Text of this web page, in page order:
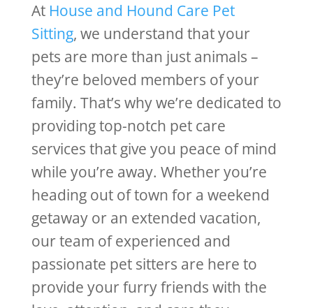
At House and Hound Care Pet
Sitting, we understand that your
pets are more than just animals –
they’re beloved members of your
family. That’s why we’re dedicated to
providing top-notch pet care
services that give you peace of mind
while you’re away. Whether you’re
heading out of town for a weekend
getaway or an extended vacation,
our team of experienced and
passionate pet sitters are here to
provide your furry friends with the